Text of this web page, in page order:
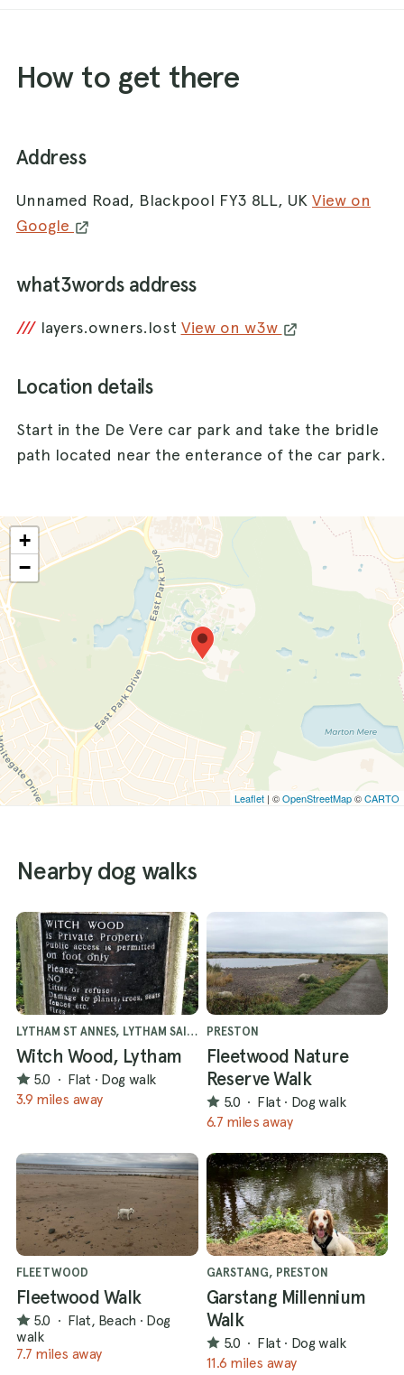
How to get there
Address
Unnamed Road, Blackpool FY3 8LL, UK View on
Google
what3words address
/// layers.owners.lost View on w3w
Location details
Start in the De Vere car park and take the bridle
path located near the enterance of the car park.
+
−
Leaflet | ©OpenStreetMap©CARTO
Nearby dog walks
LYTHAM ST ANNES, LYTHAM SAINT ANNES
Witch Wood, Lytham
5.0 · Flat · Dog walk
3.9 miles away
PRESTON
Fleetwood Nature
Reserve Walk
5.0 · Flat · Dog walk
6.7 miles away
FLEETWOOD
Fleetwood Walk
5.0 · Flat, Beach · Dog
walk
7.7 miles away
GARSTANG, PRESTON
Garstang Millennium
Walk
5.0 · Flat · Dog walk
11.6 miles away